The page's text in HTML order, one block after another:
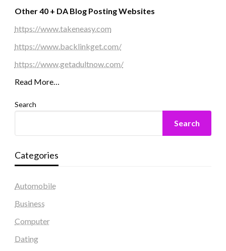
Other 40 + DA Blog Posting Websites
https://www.takeneasy.com
https://www.backlinkget.com/
https://www.getadultnow.com/
Read More…
Search
Search
Categories
Automobile
Business
Computer
Dating